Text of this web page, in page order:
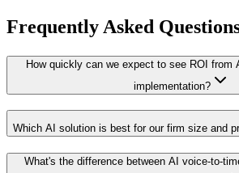
Frequently Asked
How quickly can we expect to see ROI from
implementation?
Which AI solution is best for our firm size and
What's the difference between AI voice-to-